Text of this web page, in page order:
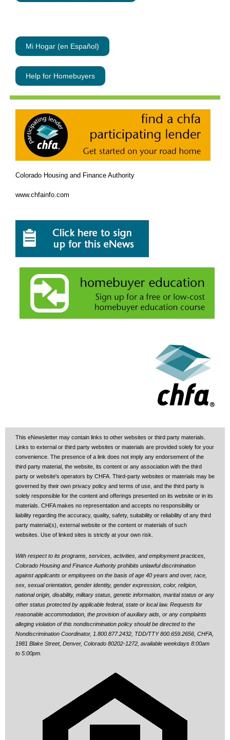
Mi Hogar (en Español)
Help for Homebuyers
Colorado Housing and Finance Authority
www.chfainfo.com
This eNewsletter may contain links to other websites or third party materials.
Links to external or third party websites or materials are provided solely for your
convenience. The presence of a link does not imply any endorsement of the
third party material, the website, its content or any association with the third
party or website's operators by CHFA. Third-party websites or materials may be
governed by their own privacy policy and terms of use, and the third party is
solely responsible for the content and offerings presented on its website or in its
materials. CHFA makes no representation and accepts no responsibility or
liability regarding the accuracy, quality, safety, suitability or reliability of any third
party material(s), external website or the content or materials of such
websites. Use of linked sites is strictly at your own risk.
With respect to its programs, services, activities, and employment practices,
Colorado Housing and Finance Authority prohibits unlawful discrimination
against applicants or employees on the basis of age 40 years and over, race,
sex, sexual orientation, gender identity, gender expression, color, religion,
national origin, disability, military status, genetic information, marital status or any
other status protected by applicable federal, state or local law. Requests for
reasonable accommodation, the provision of auxiliary aids, or any complaints
alleging violation of this nondiscrimination policy should be directed to the
Nondiscrimination Coordinator, 1.800.877.2432, TDD/TTY 800.659.2656, CHFA,
1981 Blake Street, Denver, Colorado 80202-1272, available weekdays 8:00am
to 5:00pm.